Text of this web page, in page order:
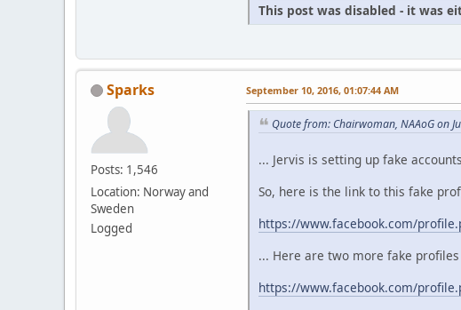
This post was disabled - it was
Sparks
Posts: 1,546
Location: Norway and
Sweden
Logged
September 10, 2016, 01:07:44 AM
Quote from: Chairwoman, NAAoG on
... Jervis is setting up fake
So, here is the link to this fake
https://www.facebook.com/
... Here are two more fake
https://www.facebook.com/